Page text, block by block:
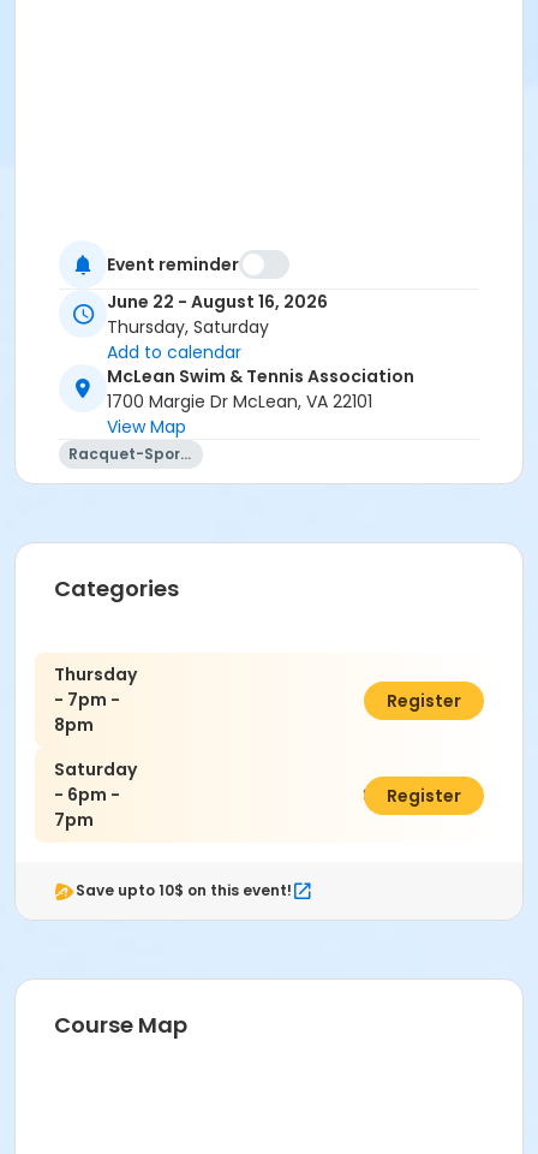
Event reminder
June 22 - August 16, 2026
Thursday, Saturday
Add to calendar
McLean Swim & Tennis Association
1700 Margie Dr McLean, VA 22101
View Map
Racquet-Sports
Categories
Thursday
- 7pm -
8pm
$160.00
Register
Saturday
- 6pm -
7pm
$140.00
Register
Save upto 10$ on this event!
Course Map